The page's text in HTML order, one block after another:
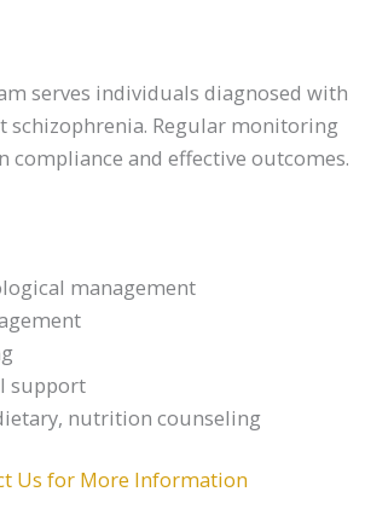
serves individuals diagnosed with
schizophrenia. Regular monitoring
compliance and effective outcomes.
management
support
nutrition counseling
Us for More Information